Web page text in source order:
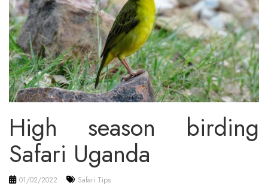
High season birding
Safari Uganda
01/02/2022 Safari Tips